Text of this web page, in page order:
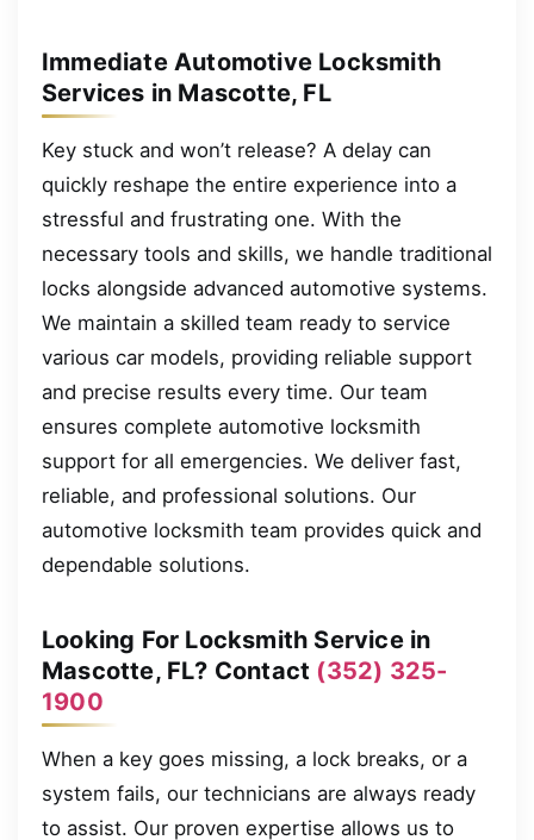
Immediate Automotive Locksmith
Services in Mascotte, FL
Key stuck and won’t release? A delay can
quickly reshape the entire experience into a
stressful and frustrating one. With the
necessary tools and skills, we handle traditional
locks alongside advanced automotive systems.
We maintain a skilled team ready to service
various car models, providing reliable support
and precise results every time. Our team
ensures complete automotive locksmith
support for all emergencies. We deliver fast,
reliable, and professional solutions. Our
automotive locksmith team provides quick and
dependable solutions.
Looking For Locksmith Service in
Mascotte, FL? Contact (352) 325-
1900
When a key goes missing, a lock breaks, or a
system fails, our technicians are always ready
to assist. Our proven expertise allows us to